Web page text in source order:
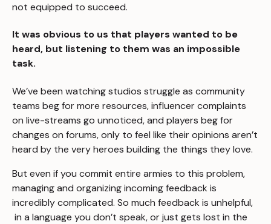
not equipped to succeed.
It was obvious to us that players wanted to be
heard, but listening to them was an impossible
task.
We’ve been watching studios struggle as community
teams beg for more resources, influencer complaints
on live-streams go unnoticed, and players beg for
changes on forums, only to feel like their opinions aren’t
heard by the very heroes building the things they love.
But even if you commit entire armies to this problem,
managing and organizing incoming feedback is
incredibly complicated. So much feedback is unhelpful,
in a language you don’t speak, or just gets lost in the